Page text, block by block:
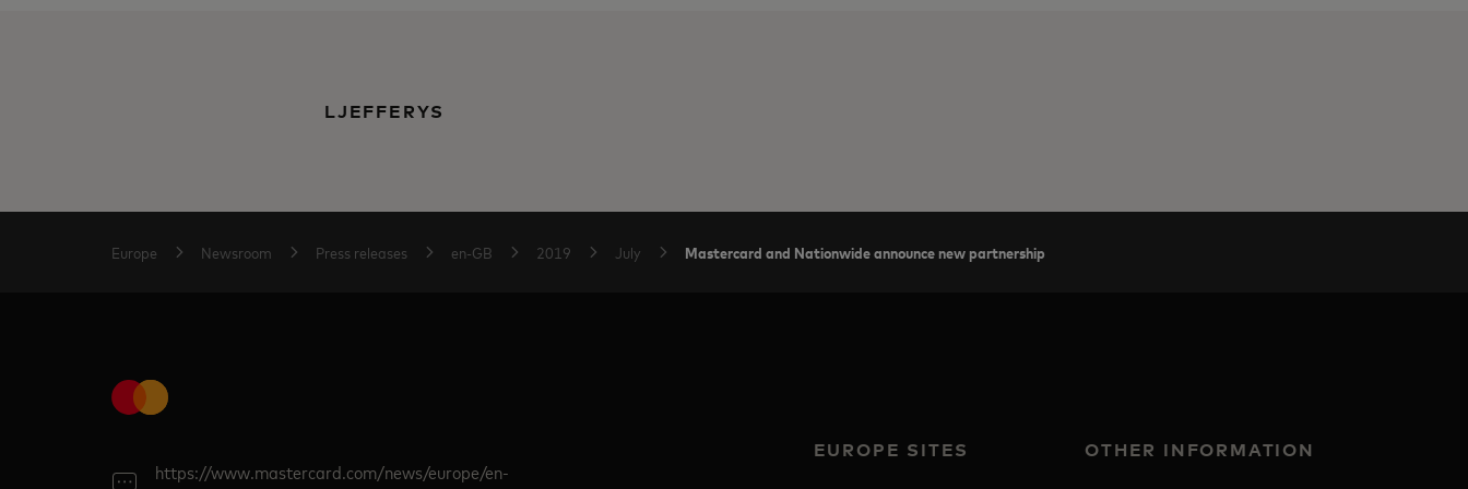
LJEFFERYS
Europe Newsroom Press releases en-GB 2019 July Mastercard and Nationwide announce new partnership
https://www.mastercard.com/news/europe/en-
EUROPE SITES OTHER INFORMATION